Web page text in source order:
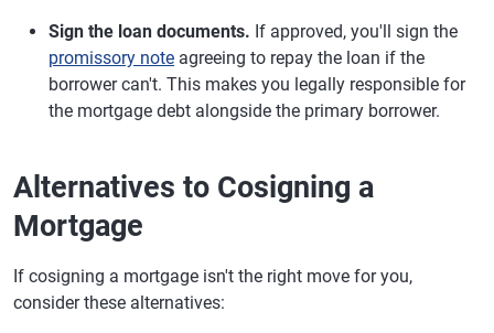
Sign the loan documents. If approved, you'll sign the
promissory note agreeing to repay the loan if the
borrower can't. This makes you legally responsible for
the mortgage debt alongside the primary borrower.
Alternatives to Cosigning a
Mortgage
If cosigning a mortgage isn't the right move for you,
consider these alternatives: